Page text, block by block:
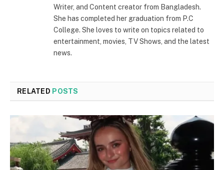
Writer, and Content creator from Bangladesh.
She has completed her graduation from P.C
College. She loves to write on topics related to
entertainment, movies, TV Shows, and the latest
news.
RELATED POSTS